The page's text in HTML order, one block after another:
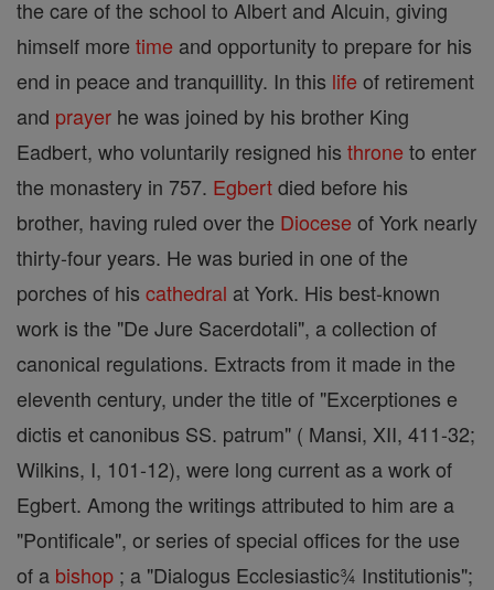
the care of the school to Albert and Alcuin, giving
himself more time and opportunity to prepare for his
end in peace and tranquillity. In this life of retirement
and prayer he was joined by his brother King
Eadbert, who voluntarily resigned his throne to enter
the monastery in 757. Egbertdied before his
brother, having ruled over the Diocese of York nearly
thirty-four years. He was buried in one of the
porches of his cathedral at York. His best-known
work is the "De Jure Sacerdotali", a collection of
canonical regulations. Extracts from it made in the
eleventh century, under the title of "Excerptiones e
dictis et canonibus SS. patrum" ( Mansi, XII, 411-32;
Wilkins, I, 101-12), were long current as a work of
Egbert. Among the writings attributed to him are a
"Pontificale", or series of special offices for the use
of a bishop ; a "Dialogus Ecclesiastic¾ Institutionis";